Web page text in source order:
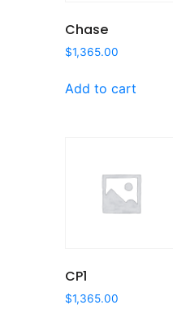
Chase
$1,365.00
Add to cart
CP1
$1,365.00